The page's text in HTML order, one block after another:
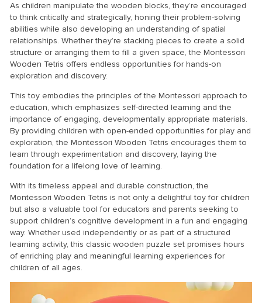
As children manipulate the wooden blocks, they’re encouraged
to think critically and strategically, honing their problem-solving
abilities while also developing an understanding of spatial
relationships. Whether they’re stacking pieces to create a solid
structure or arranging them to fill a given space, the Montessori
Wooden Tetris offers endless opportunities for hands-on
exploration and discovery.
This toy embodies the principles of the Montessori approach to
education, which emphasizes self-directed learning and the
importance of engaging, developmentally appropriate materials.
By providing children with open-ended opportunities for play and
exploration, the Montessori Wooden Tetris encourages them to
learn through experimentation and discovery, laying the
foundation for a lifelong love of learning.
With its timeless appeal and durable construction, the
Montessori Wooden Tetris is not only a delightful toy for children
but also a valuable tool for educators and parents seeking to
support children’s cognitive development in a fun and engaging
way. Whether used independently or as part of a structured
learning activity, this classic wooden puzzle set promises hours
of enriching play and meaningful learning experiences for
children of all ages.